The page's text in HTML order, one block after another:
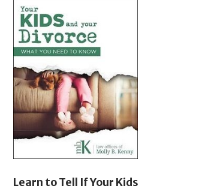
Learn to Tell If Your Kids